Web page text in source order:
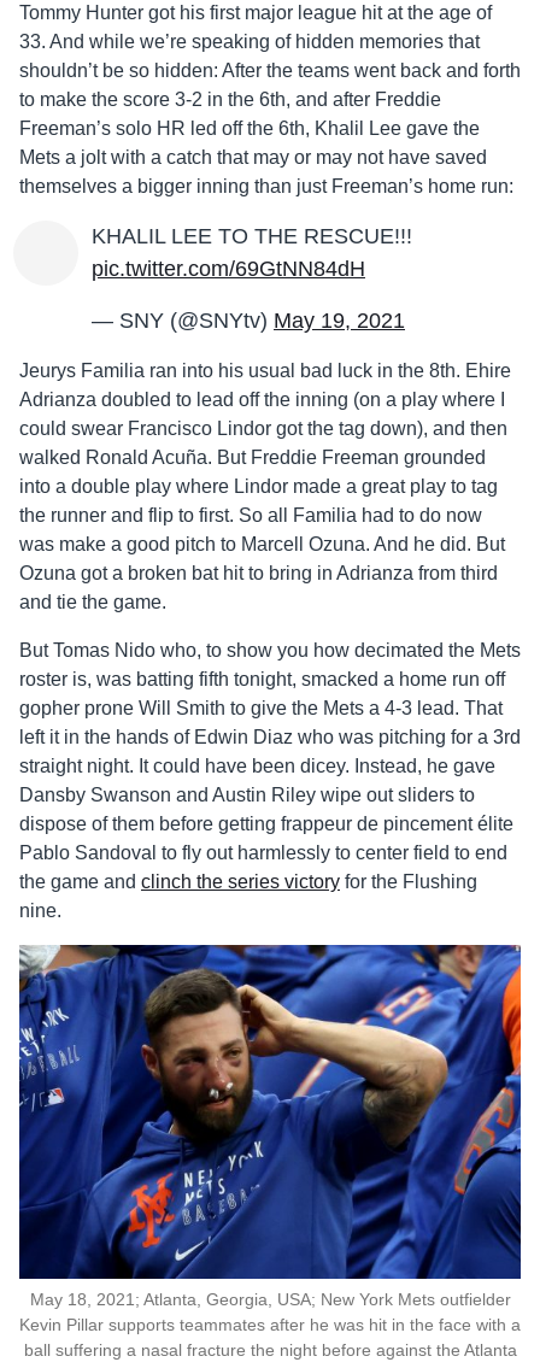
Tommy Hunter got his first major league hit at the age of
33. And while we’re speaking of hidden memories that
shouldn’t be so hidden: After the teams went back and forth
to make the score 3-2 in the 6th, and after Freddie
Freeman’s solo HR led off the 6th, Khalil Lee gave the
Mets a jolt with a catch that may or may not have saved
themselves a bigger inning than just Freeman’s home run:
KHALIL LEE TO THE RESCUE!!!
pic.twitter.com/69GtNN84dH
— SNY (@SNYtv) May 19, 2021
Jeurys Familia ran into his usual bad luck in the 8th. Ehire
Adrianza doubled to lead off the inning (on a play where I
could swear Francisco Lindor got the tag down), and then
walked Ronald Acuña. But Freddie Freeman grounded
into a double play where Lindor made a great play to tag
the runner and flip to first. So all Familia had to do now
was make a good pitch to Marcell Ozuna. And he did. But
Ozuna got a broken bat hit to bring in Adrianza from third
and tie the game.
But Tomas Nido who, to show you how decimated the Mets
roster is, was batting fifth tonight, smacked a home run off
gopher prone Will Smith to give the Mets a 4-3 lead. That
left it in the hands of Edwin Diaz who was pitching for a 3rd
straight night. It could have been dicey. Instead, he gave
Dansby Swanson and Austin Riley wipe out sliders to
dispose of them before getting frappeur de pincement élite
Pablo Sandoval to fly out harmlessly to center field to end
the game and clinch the series victory for the Flushing
nine.
May 18, 2021; Atlanta, Georgia, USA; New York Mets outfielder
Kevin Pillar supports teammates after he was hit in the face with a
ball suffering a nasal fracture the night before against the Atlanta